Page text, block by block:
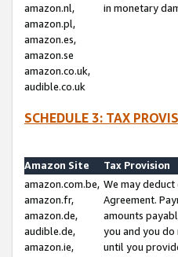
amazon.nl,
amazon.pl,
amazon.es,
amazon.se
amazon.co.uk,
audible.co.uk
in monetary
SCHEDULE 3: TAX
Amazon Site
Tax Provision
amazon.com.be,
amazon.fr,
amazon.de,
audible.de,
amazon.ie,
We may
Agreement.
amounts
you and you
until you